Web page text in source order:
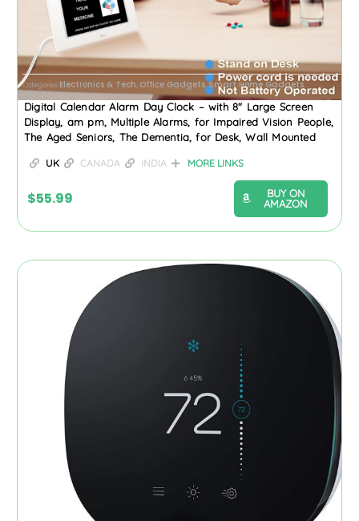
Categories Electronics & Tech Office Gadgets,Smart Home Gadgets
Digital Calendar Alarm Day Clock – with 8″ Large Screen
Display, am pm, Multiple Alarms, for Impaired Vision People,
The Aged Seniors, The Dementia, for Desk, Wall Mounted
UK CANADA INDIA MORE LINKS
$55.99
BUY ON
AMAZON